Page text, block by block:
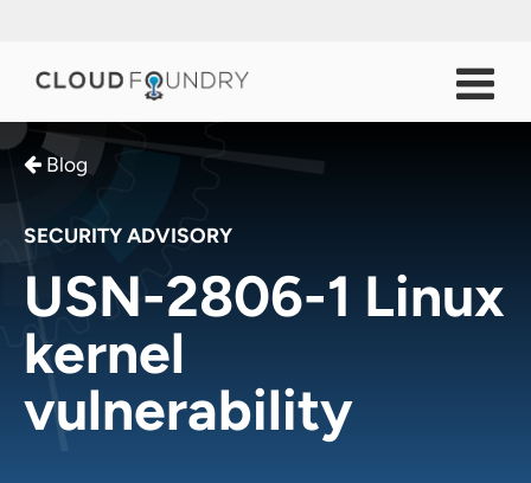
Blog
SECURITY ADVISORY
USN-2806-1 Linux
kernel
vulnerability